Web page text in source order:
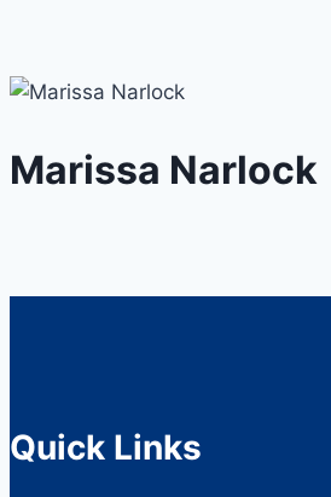
Marissa Narlock
Quick Links